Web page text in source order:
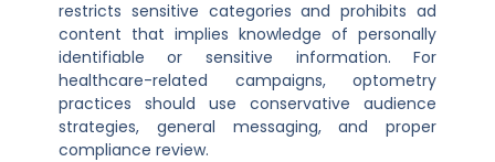
restricts sensitive categories and prohibits ad
content that implies knowledge of personally
identifiable or sensitive information. For
healthcare-related campaigns, optometry
practices should use conservative audience
strategies, general messaging, and proper
compliance review.